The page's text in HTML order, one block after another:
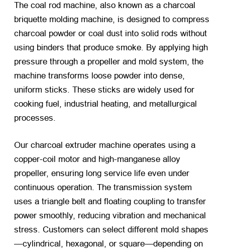
The coal rod machine, also known as a charcoal
briquette molding machine, is designed to compress
charcoal powder or coal dust into solid rods without
using binders that produce smoke. By applying high
pressure through a propeller and mold system, the
machine transforms loose powder into dense,
uniform sticks. These sticks are widely used for
cooking fuel, industrial heating, and metallurgical
processes.
Our charcoal extruder machine operates using a
copper-coil motor and high-manganese alloy
propeller, ensuring long service life even under
continuous operation. The transmission system
uses a triangle belt and floating coupling to transfer
power smoothly, reducing vibration and mechanical
stress. Customers can select different mold shapes
—cylindrical, hexagonal, or square—depending on